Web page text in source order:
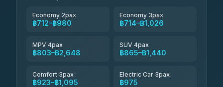
Economy 2pax
฿712–฿980
Economy 3pax
฿714–฿1,026
MPV 4pax
฿803–฿2,648
SUV 4pax
฿865–฿1,440
Comfort 3pax
฿923–฿1,095
Electric Car 3pax
฿975